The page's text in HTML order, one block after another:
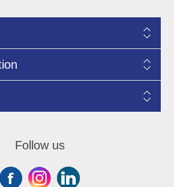
Follow us